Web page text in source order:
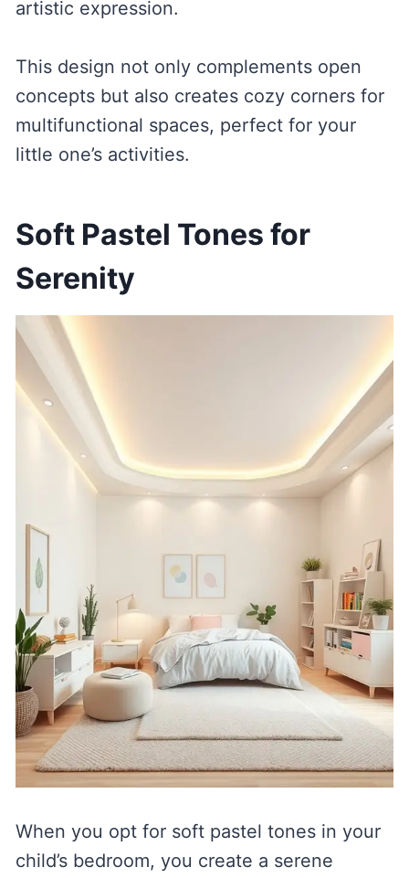
artistic expression.
This design not only complements open
concepts but also creates cozy corners for
multifunctional spaces, perfect for your
little one’s activities.
Soft Pastel Tones for
Serenity
When you opt for soft pastel tones in your
child’s bedroom, you create a serene